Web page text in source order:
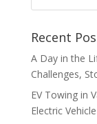
Recent
A Day in the
Challenges,
EV Towing in
Electric Vehicle